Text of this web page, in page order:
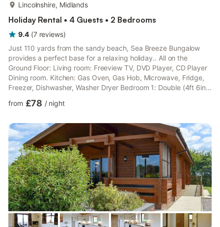
Lincolnshire, Midlands
Holiday Rental • 4 Guests • 2 Bedrooms
9.4 (7 reviews)
Just 110 yards from the sandy beach, Sea Breeze Bungalow
provides a perfect base for a relaxing holiday.. All on the
Ground Floor: Living room: Freeview TV, DVD Player, CD Player
Dining room. Kitchen: Gas Oven, Gas Hob, Microwave, Fridge,
Freezer, Dishwasher, Washer Dryer Bedroom 1: Double (4ft 6in)
Shower Over, Toilet. Gas central heating, gas, electricity, bed
with patio, sitting-out area and garden furniture. Bike store.
Private parking for two cars. No smoking. Please no...
from £78 / night